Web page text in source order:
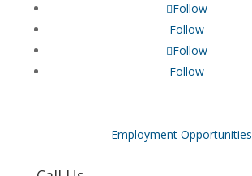
Follow
Follow
Follow
Follow
Employment Opportunities